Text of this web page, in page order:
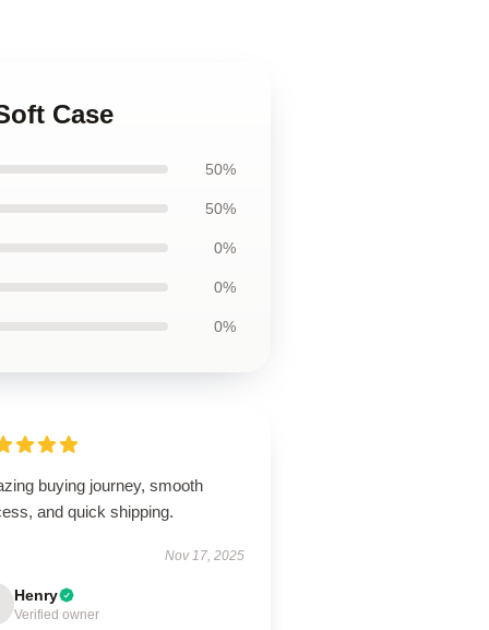
Case
50%
50%
0%
0%
0%
buying journey, smooth
and quick shipping.
Nov 17, 2025
Henry
Verified owner